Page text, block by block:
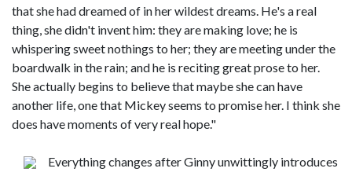
that she had dreamed of in her wildest dreams. He's a real
thing, she didn't invent him: they are making love; he is
whispering sweet nothings to her; they are meeting under the
boardwalk in the rain; and he is reciting great prose to her.
She actually begins to believe that maybe she can have
another life, one that Mickey seems to promise her. I think she
does have moments of very real hope."
Everything changes after Ginny unwittingly introduces